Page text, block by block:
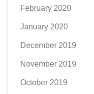
February 2020
January 2020
December 2019
November 2019
October 2019